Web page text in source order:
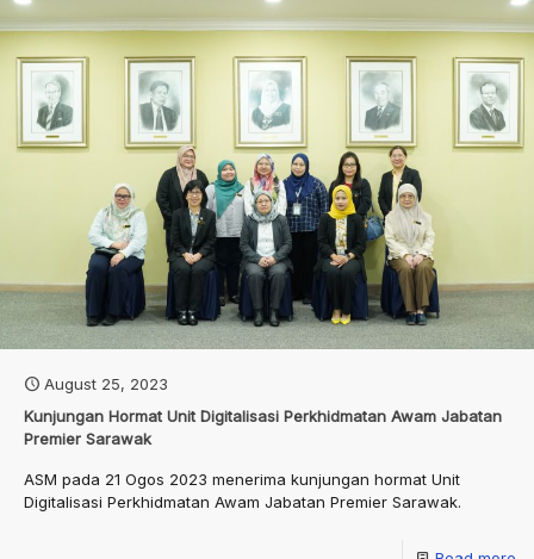
August 25, 2023
Kunjungan Hormat Unit Digitalisasi Perkhidmatan Awam Jabatan
Premier Sarawak
ASM pada 21 Ogos 2023 menerima kunjungan hormat Unit
Digitalisasi Perkhidmatan Awam Jabatan Premier Sarawak.